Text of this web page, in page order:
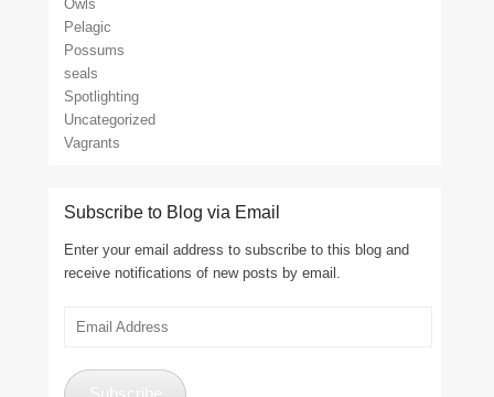
Owls
Pelagic
Possums
seals
Spotlighting
Uncategorized
Vagrants
Subscribe to Blog via Email
Enter your email address to subscribe to this blog and
receive notifications of new posts by email.